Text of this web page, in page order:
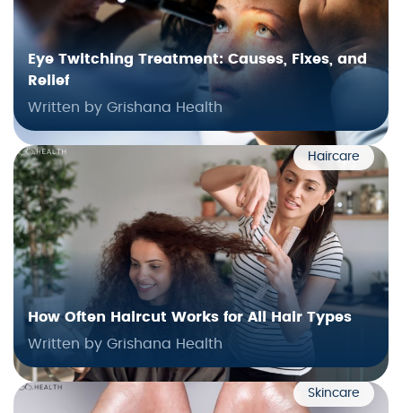
Eye Twitching Treatment: Causes, Fixes, and
Relief
Written by Grishana Health
Haircare
How Often Haircut Works for All Hair Types
Written by Grishana Health
Skincare